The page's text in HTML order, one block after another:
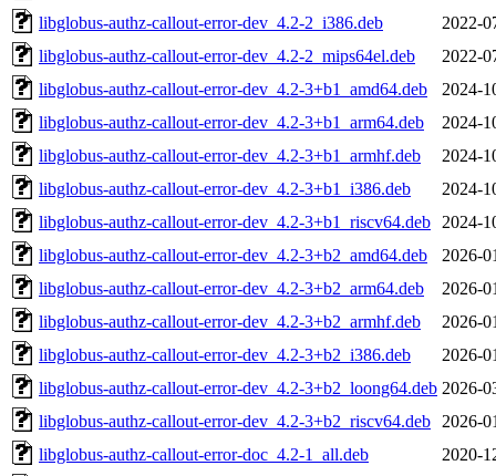
libglobus-authz-callout-error-dev_4.2-2_i386.deb
2022-
libglobus-authz-callout-error-dev_4.2-2_mips64el.deb
2022-
libglobus-authz-callout-error-dev_4.2-3+b1_amd64.deb
2024-
libglobus-authz-callout-error-dev_4.2-3+b1_arm64.deb
2024-
libglobus-authz-callout-error-dev_4.2-3+b1_armhf.deb
2024-
libglobus-authz-callout-error-dev_4.2-3+b1_i386.deb
2024-
libglobus-authz-callout-error-dev_4.2-3+b1_riscv64.deb
2024-
libglobus-authz-callout-error-dev_4.2-3+b2_amd64.deb
2026-
libglobus-authz-callout-error-dev_4.2-3+b2_arm64.deb
2026-
libglobus-authz-callout-error-dev_4.2-3+b2_armhf.deb
2026-
libglobus-authz-callout-error-dev_4.2-3+b2_i386.deb
2026-
libglobus-authz-callout-error-dev_4.2-3+b2_loong64.deb 2026-
libglobus-authz-callout-error-dev_4.2-3+b2_riscv64.deb
2026-
libglobus-authz-callout-error-doc_4.2-1_all.deb
2020-